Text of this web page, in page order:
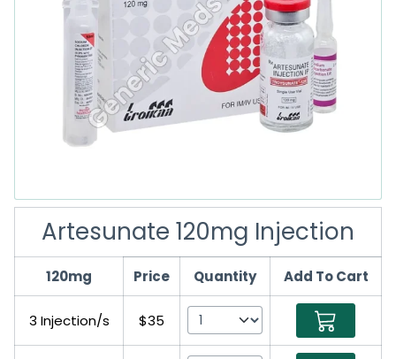
Artesunate 120mg Injection
120mg Price Quantity Add To Cart
3 Injection/s $35